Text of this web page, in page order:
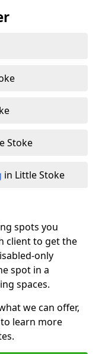
Stoke
in Little Stoke
spots you
client to get the
only
spot in a
spaces.
we can offer,
learn more